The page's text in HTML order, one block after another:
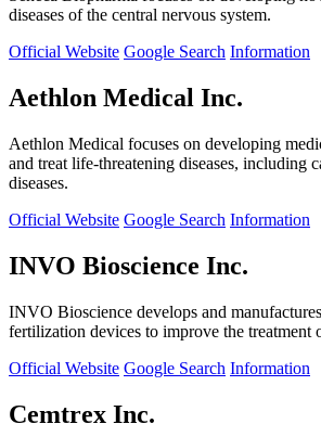
diseases of the central nervous system.
Official Website Google Search Information
Aethlon Medical Inc.
Aethlon Medical focuses on developing
and treat life-threatening diseases, including
diseases.
Official Website Google Search Information
INVO Bioscience Inc.
INVO Bioscience develops and
fertilization devices to improve the treatment
Official Website Google Search Information
Cemtrex Inc.